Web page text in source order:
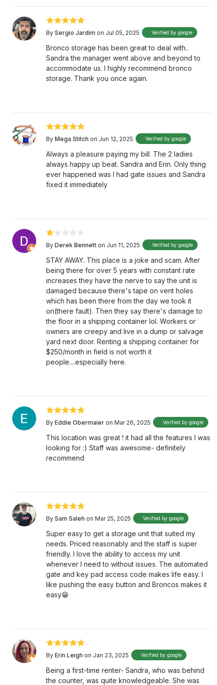
By Sergio Jardim on Jul 05, 2025 Verified by google
Bronco storage has been great to deal with..
Sandra the manager went above and beyond to
accommodate us. I highly recommend bronco
storage. Thank you once again.
By Mega Stitch on Jun 12, 2025 Verified by google
Always a pleasure paying my bill. The 2 ladies
always happy up beat. Sandra and Erin. Only thing
ever happened was I had gate issues and Sandra
fixed it immediately
By Derek Bennett on Jun 11, 2025 Verified by google
STAY AWAY. This place is a joke and scam. After
being there for over 5 years with constant rate
increases they have the nerve to say the unit is
damaged because there's tape on vent holes
which has been there from the day we took it
on(there fault). Then they say there's damage to
the floor in a shipping container lol. Workers or
owners are creepy and live in a dump or salvage
yard next door. Renting a shipping container for
$250/month in field is not worth it
people....especially here.
By Eddie Obermaier on Mar 26, 2025 Verified by google
This location was great ! it had all the features I was
looking for :) Staff was awesome- definitely
recommend
By Sam Saleh on Mar 25, 2025 Verified by google
Super easy to get a storage unit that suited my
needs. Priced reasonably and the staff is super
friendly. I love the ability to access my unit
whenever I need to without issues. The automated
gate and key pad access code makes life easy. I
like pushing the easy button and Broncos makes it
easy😁
By Erin Leigh on Jan 23, 2025 Verified by google
Being a first-time renter- Sandra, who was behind
the counter, was quite knowledgeable. She was